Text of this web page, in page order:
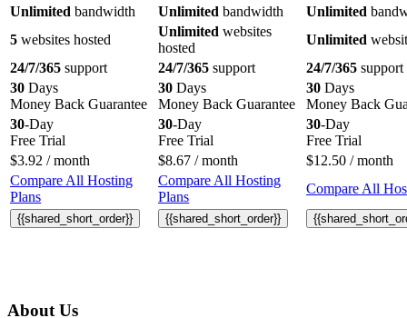
Unlimited bandwidth Unlimited bandwidth Unlimited
5 websites hosted
Unlimited websites
hosted
Unlimited
24/7/365 support 24/7/365 support 24/7/365 support
30 Days
Money Back Guarantee
30 Days
Money Back Guarantee
30 Days
Money Back
30-Day
Free Trial
30-Day
Free Trial
30-Day
Free Trial
$3.92 / month $8.67 / month $12.50 / month
Compare All Hosting
Plans
Compare All Hosting
Plans
Compare All
{{shared_short_order}} {{shared_short_order}}
About Us